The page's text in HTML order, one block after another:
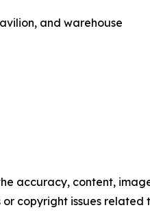
and warehouse
accuracy, content,
copyright issues related